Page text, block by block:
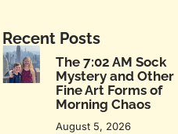
Recent Posts
The 7:02 AM Sock
Mystery and Other
Fine Art Forms of
Morning Chaos
August 5, 2026